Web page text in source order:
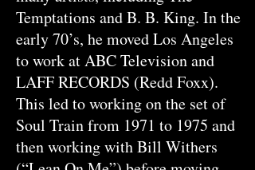
Temptations and B. B. King. In the
early 70’s, he moved Los Angeles
to work at ABC Television and
LAFF RECORDS (Redd Foxx).
This led to working on the set of
Soul Train from 1971 to 1975 and
then working with Bill Withers